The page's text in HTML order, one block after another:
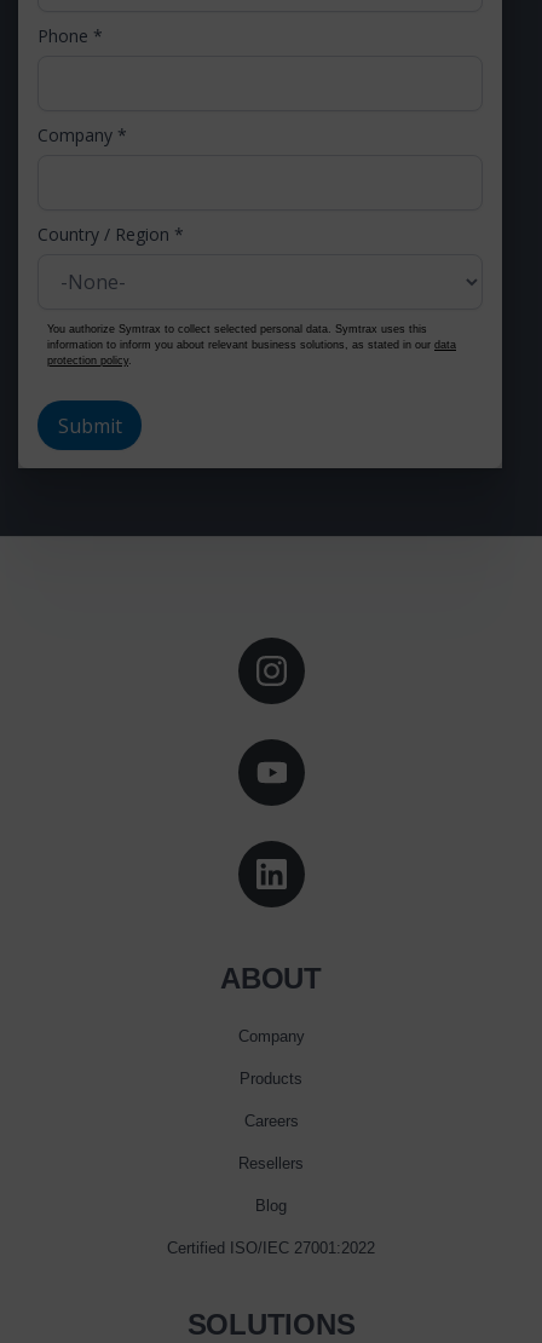
Phone *
Company *
Country / Region *
You authorize Symtrax to collect selected personal data. Symtrax uses this
information to inform you about relevant business solutions, as stated in our data
protection policy.
ABOUT
Company
Products
Careers
Resellers
Blog
Certified ISO/IEC 27001:2022
SOLUTIONS